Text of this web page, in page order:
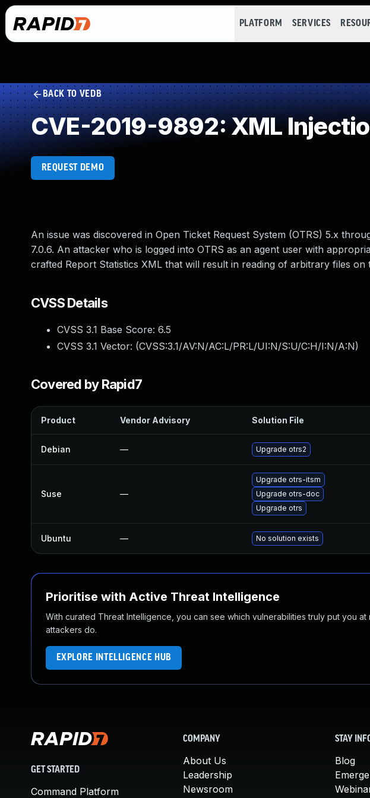
PLATFORM SERVICES
BACK TO VEDB
CVE-2019-9892: XML
REQUEST DEMO
An issue was discovered in Open Ticket Request System (OTRS) 5.x
7.0.6. An attacker who is logged into OTRS as an agent user with
crafted Report Statistics XML that will result in reading of arbitrary files on
CVSS Details
CVSS 3.1 Base Score: 6.5
CVSS 3.1 Vector: (CVSS:3.1/AV:N/AC:L/PR:L/UI:N/S:U/C:H/I:N/A:N)
Covered by Rapid7
Product Vendor Advisory Solution File
Debian — Upgrade otrs2
Suse —
Upgrade otrs-itsm
Upgrade otrs-doc
Upgrade otrs
Ubuntu — No solution exists
Prioritise with Active Threat Intelligence
With curated Threat Intelligence, you can see which vulnerabilities truly put you
attackers do.
EXPLORE INTELLIGENCE HUB
GET STARTED
Command Platform
COMPANY
About Us
Leadership
Newsroom
STAY
Blog